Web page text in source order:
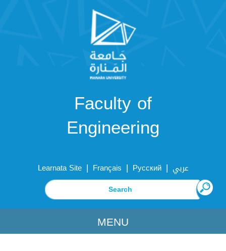
Faculty of
Engineering
Learnata Site | Français | Русский | عربي
MENU